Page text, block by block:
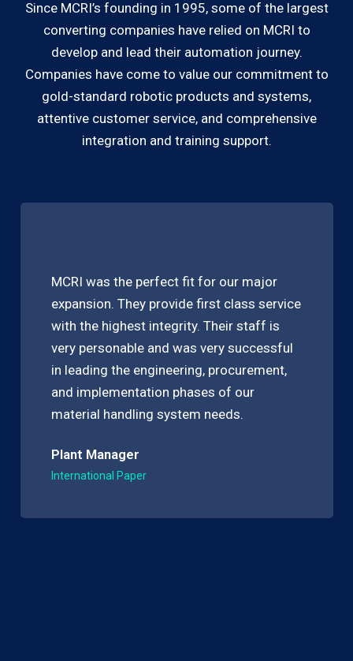
Since MCRI’s founding in 1995, some of the largest
converting companies have relied on MCRI to
develop and lead their automation journey.
Companies have come to value our commitment to
gold-standard robotic products and systems,
attentive customer service, and comprehensive
integration and training support.
MCRI was the perfect fit for our major
expansion. They provide first class service
with the highest integrity. Their staff is
very personable and was very successful
in leading the engineering, procurement,
and implementation phases of our
material handling system needs.
Plant Manager
International Paper